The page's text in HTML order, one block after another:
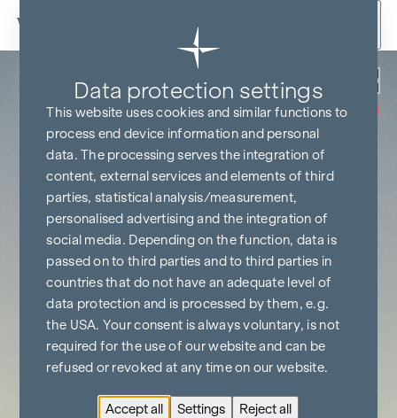
Skip to content
COMMISSION
FREE UNTIL
START OF
CONSTRUCTION
Data protection settings
This website uses cookies and similar functions to
process end device information and personal
data. The processing serves the integration of
content, external services and elements of third
parties, statistical analysis/measurement,
personalised advertising and the integration of
social media. Depending on the function, data is
passed on to third parties and to third parties in
countries that do not have an adequate level of
data protection and is processed by them, e.g.
the USA. Your consent is always voluntary, is not
required for the use of our website and can be
refused or revoked at any time on our website.
Accept all Settings Reject all